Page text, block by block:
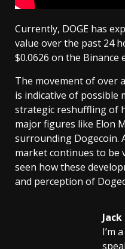
Currently, DOGE has
value over the past 24
$0.0626 on the Binance
The movement of over
is indicative of
strategic reshuffling of
major figures like Elon
surrounding Dogecoin.
market continues to be
seen how these
and perception of
I’m